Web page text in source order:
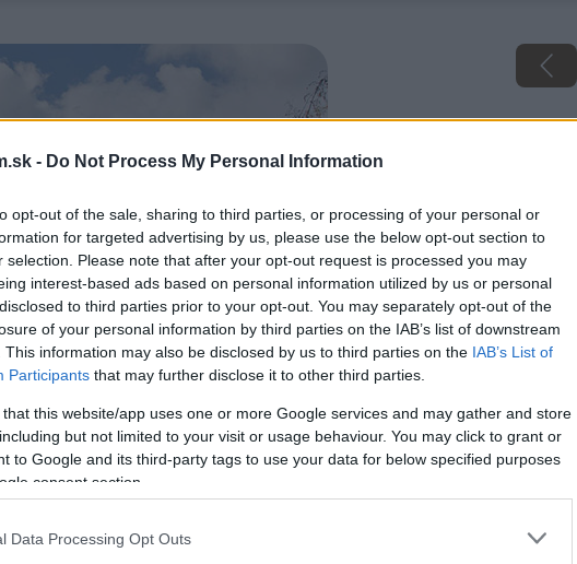
- Do Not Process My Personal Information
opt-out of the sale, sharing to third parties, or processing of your personal or
for targeted advertising by us, please use the below opt-out section to
selection. Please note that after your opt-out request is processed you may
interest-based ads based on personal information utilized by us or personal
to third parties prior to your opt-out. You may separately opt-out of the
of your personal information by third parties on the IAB’s list of downstream
This information may also be disclosed by us to third parties on the IAB’s List of
Participants that may further disclose it to other third parties.
that this website/app uses one or more Google services and may gather and store
but not limited to your visit or usage behaviour. You may click to grant or
to Google and its third-party tags to use your data for below specified purposes
consent section.
Data Processing Opt Outs
image
po